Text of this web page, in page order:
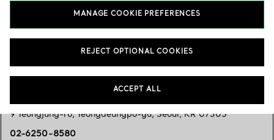
Square
Services available +2
9 Yeongjung-ro,Yeongdeungpo-gu, Seoul,KR 07305
02-6250-8580
MANAGE COOKIE PREFERENCES
REJECT OPTIONAL COOKIES
ACCEPT ALL